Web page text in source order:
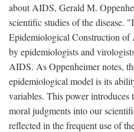
about AIDS, Gerald M.
scientific studies of the disease.
Epidemiological Construction of
by epidemiologists and
AIDS. As Oppenheimer notes,
epidemiological model is its
variables. This power introduces
moral judgments into our
reflected in the frequent use of